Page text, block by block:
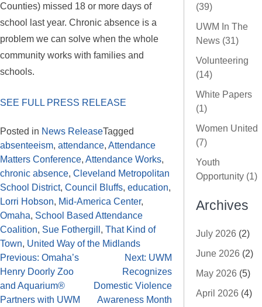
Counties) missed 18 or more days of
school last year. Chronic absence is a
problem we can solve when the whole
community works with families and
schools.
SEE FULL PRESS RELEASE
Posted in News ReleaseTagged
absenteeism, attendance, Attendance
Matters Conference, Attendance Works,
chronic absence, Cleveland Metropolitan
School District, Council Bluffs, education,
Lorri Hobson, Mid-America Center,
Omaha, School Based Attendance
Coalition, Sue Fothergill , That Kind of
Town, United Way of the Midlands
Previous: Omaha’s
Henry Doorly Zoo
and Aquarium®
Partners with UWM
Next: UWM
Recognizes
Domestic Violence
Awareness Month
(39)
UWM In The
News (31)
Volunteering
(14)
White Papers
(1)
Women United
(7)
Youth
Opportunity (1)
Archives
July 2026 (2)
June 2026 (2)
May 2026 (5)
April 2026 (4)